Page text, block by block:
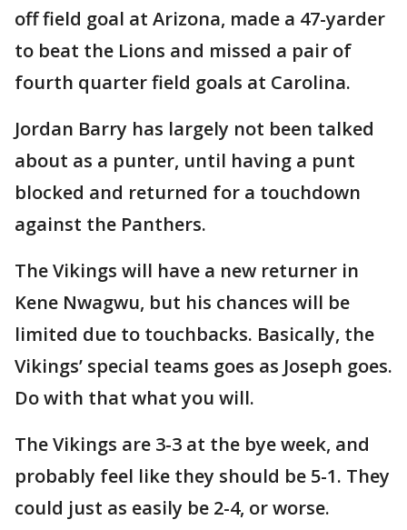
off field goal at Arizona, made a 47-yarder
to beat the Lions and missed a pair of
fourth quarter field goals at Carolina.
Jordan Barry has largely not been talked
about as a punter, until having a punt
blocked and returned for a touchdown
against the Panthers.
The Vikings will have a new returner in
Kene Nwagwu, but his chances will be
limited due to touchbacks. Basically, the
Vikings’ special teams goes as Joseph goes.
Do with that what you will.
The Vikings are 3-3 at the bye week, and
probably feel like they should be 5-1. They
could just as easily be 2-4, or worse.